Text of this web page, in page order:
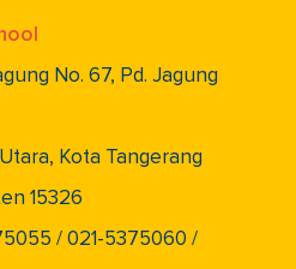
No. 67, Pd. Jagung
Kota Tangerang
15326
/ 021-5375060 /